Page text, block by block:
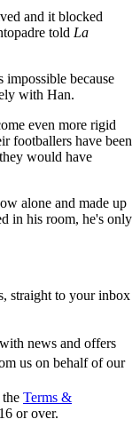
and it blocked
told La
because
with Han.
even more rigid
footballers have been
would have
alone and made up
in his room, he's only
straight to your inbox
news and offers
us on behalf of our
Terms &
or over.